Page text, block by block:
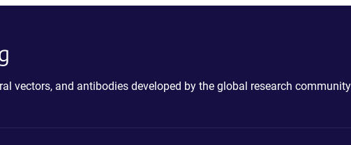
vectors, and antibodies developed by the global research